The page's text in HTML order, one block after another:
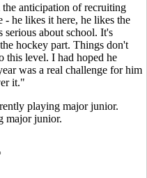
the anticipation of recruiting
he likes it here, he likes the
serious about school. It's
hockey part. Things don't
this level. I had hoped he
was a real challenge for him
it."
playing major junior.
major junior.